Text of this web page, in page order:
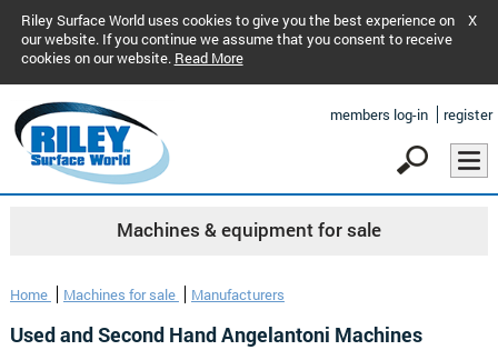
Riley Surface World uses cookies to give you the best experience on
our website. If you continue we assume that you consent to receive
cookies on our website. Read More
X
members log-in register
Machines & equipment for sale
Home Machines for sale Manufacturers
Used and Second Hand Angelantoni Machines